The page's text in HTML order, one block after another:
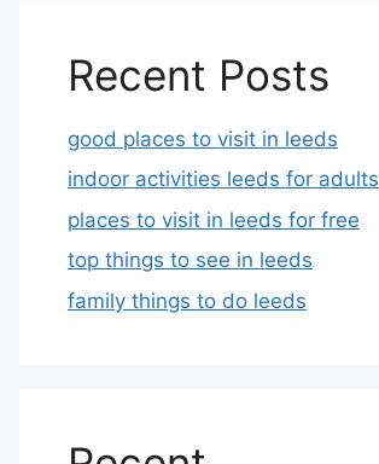
Recent Posts
good places to visit in leeds
indoor activities leeds for adults
places to visit in leeds for free
top things to see in leeds
family things to do leeds